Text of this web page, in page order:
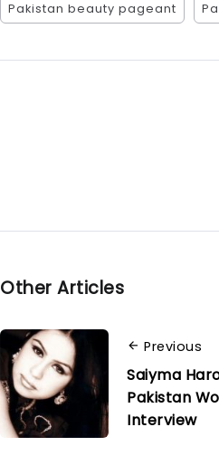
Pakistan beauty pageant
Other Articles
Previous
Saiyma
Pakistan
Interview